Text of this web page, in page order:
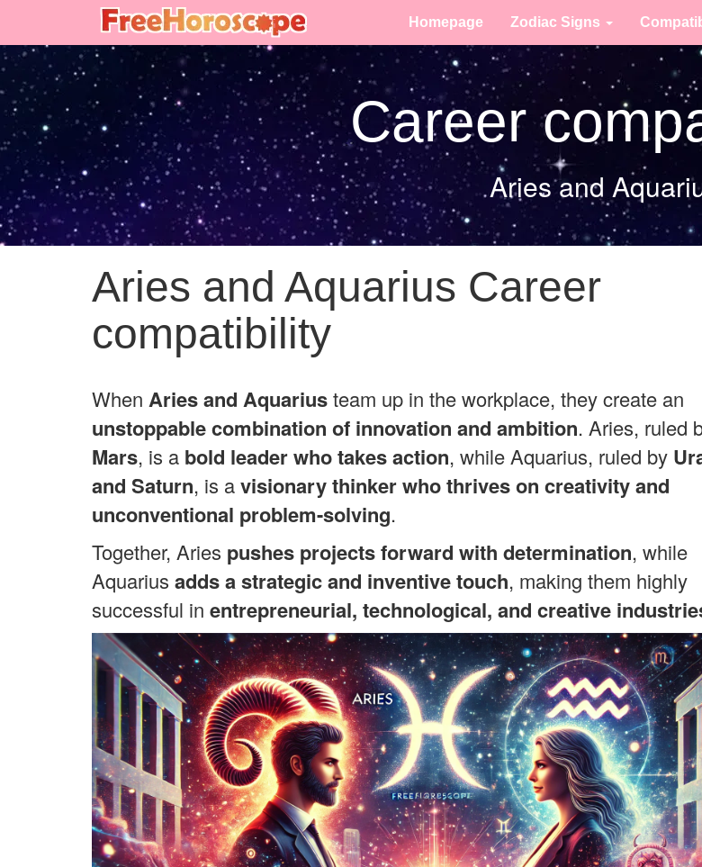
Homepage Zodiac Signs
Career
Aries and
Aries and Aquarius Career
compatibility
When Aries and Aquariusteam up in the workplace, they create an
unstoppable combination of innovation and ambition. Aries, ruled
Mars, is a bold leader who takes action, while Aquarius, ruled by
and Saturn, is avisionary thinker who thrives on creativity and
unconventional problem-solving.
Together, Aries pushes projects forward with determination, while
Aquarius adds a strategic and inventive touch, making them highly
successful in entrepreneurial, technological, and creative